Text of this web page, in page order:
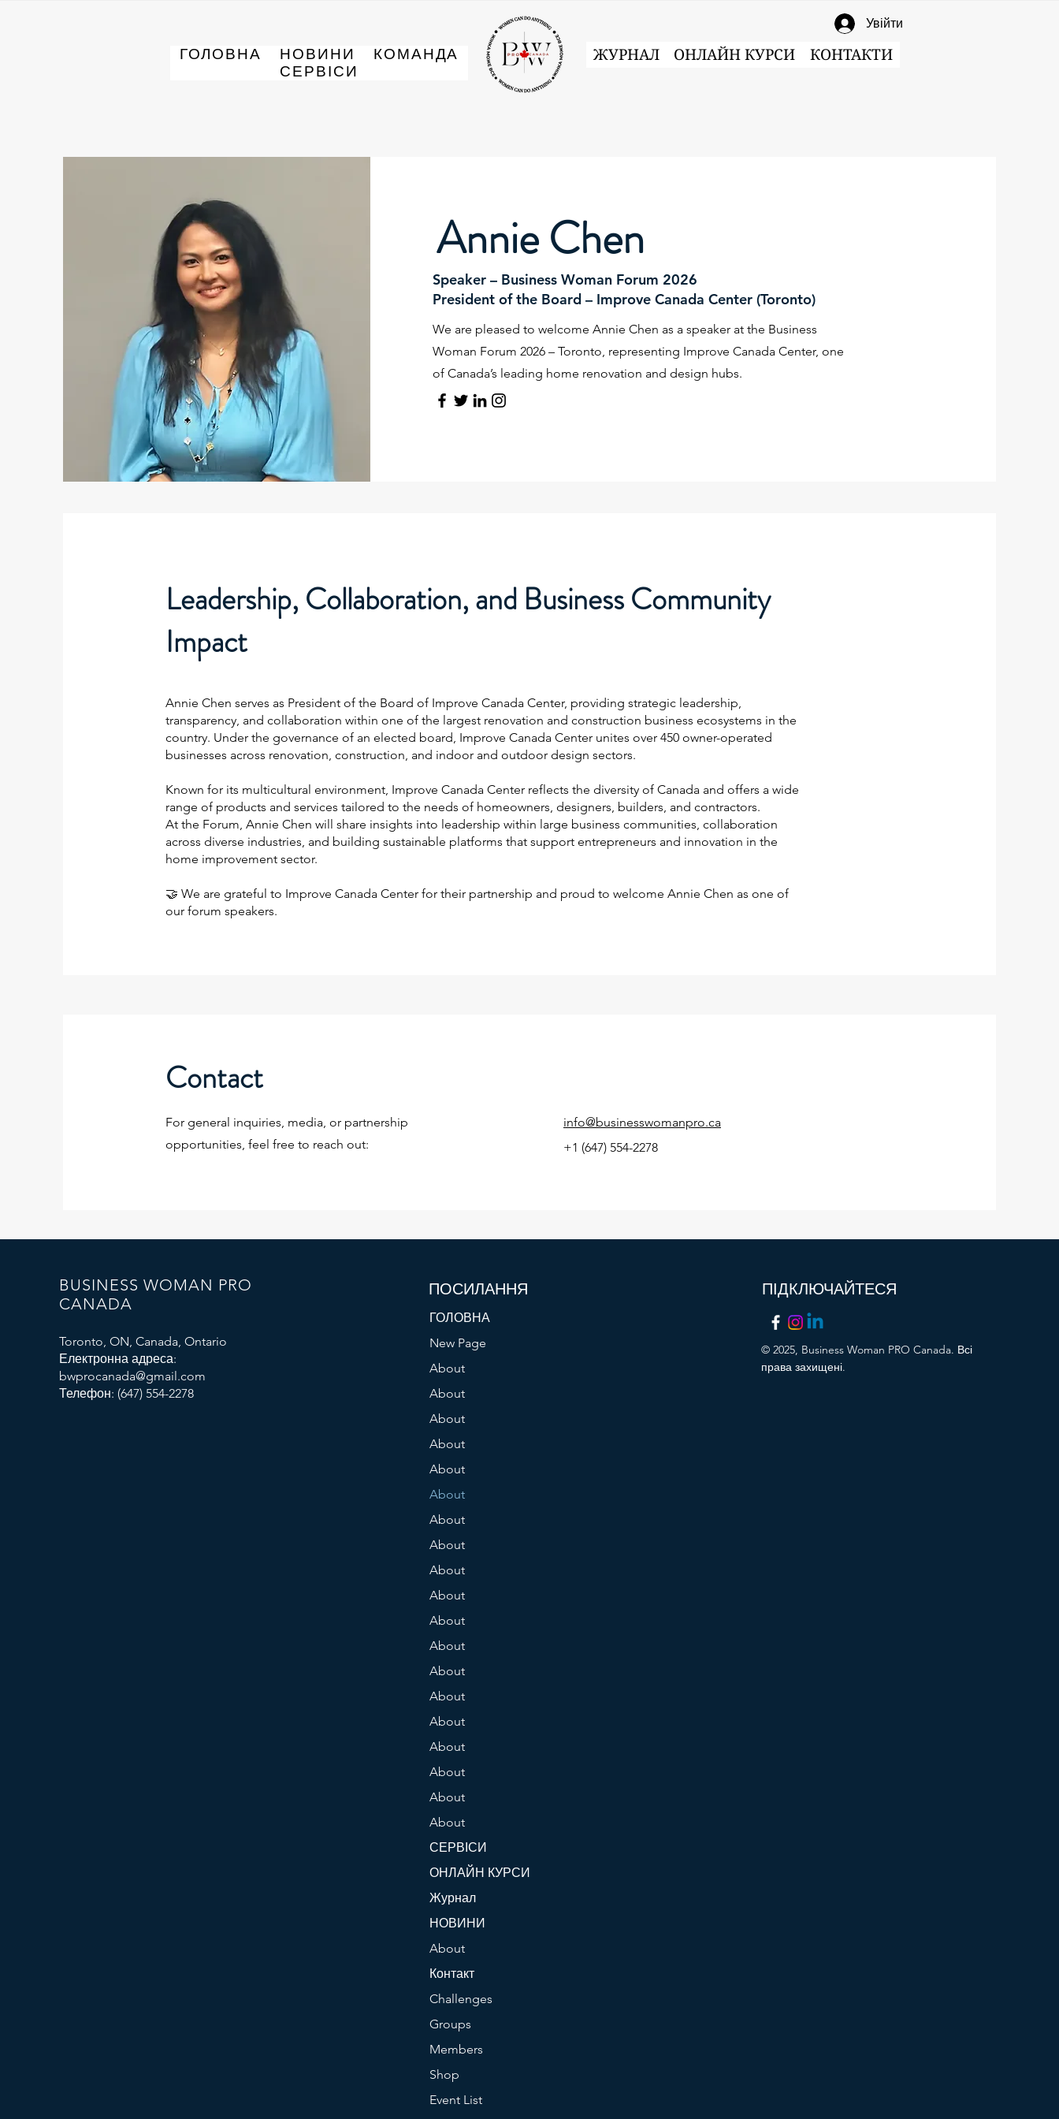
ГОЛОВНА НОВИНИ
КОМАНДА
СЕРВІСИ
Увійти
ЖУРНАЛ ОНЛАЙН КУРСИ КОНТАКТИ
Annie Chen
Speaker – Business Woman Forum 2026
President of the Board – Improve Canada Center (Toronto)
We are pleased to welcome Annie Chen as a speaker at the Business
Woman Forum 2026 – Toronto, representing Improve Canada Center, one
of Canada’s leading home renovation and design hubs.
Leadership, Collaboration, and Business Community
Impact
Annie Chen serves as President of the Board of Improve Canada Center, providing strategic leadership,
transparency, and collaboration within one of the largest renovation and construction business ecosystems in the
country. Under the governance of an elected board, Improve Canada Center unites over 450 owner-operated
businesses across renovation, construction, and indoor and outdoor design sectors.
Known for its multicultural environment, Improve Canada Center reflects the diversity of Canada and offers a wide
range of products and services tailored to the needs of homeowners, designers, builders, and contractors.
At the Forum, Annie Chen will share insights into leadership within large business communities, collaboration
across diverse industries, and building sustainable platforms that support entrepreneurs and innovation in the
home improvement sector.
🤝 We are grateful to Improve Canada Center for their partnership and proud to welcome Annie Chen as one of
our forum speakers.
Contact
For general inquiries, media, or partnership
opportunities, feel free to reach out:
info@businesswomanpro.ca
+1 (647) 554-2278
BUSINESS WOMAN PRO
CANADA
Toronto, ON, Canada, Ontario
Електронна адреса:
bwprocanada@gmail.com
Телефон: (647) 554-2278
ПОСИЛАННЯ
ГОЛОВНА
New Page
About
About
About
About
About
About
About
About
About
About
About
About
About
About
About
About
About
About
About
СЕРВІСИ
ОНЛАЙН КУРСИ
Журнал
НОВИНИ
About
Контакт
Challenges
Groups
Members
Shop
Event List
ПІДКЛЮЧАЙТЕСЯ
© 2025, Business Woman PRO Canada. Всі
права захищені.